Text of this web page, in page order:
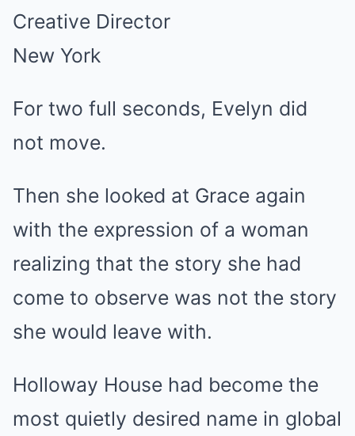
Creative Director
New York
For two full seconds, Evelyn did
not move.
Then she looked at Grace again
with the expression of a woman
realizing that the story she had
come to observe was not the story
she would leave with.
Holloway House had become the
most quietly desired name in global